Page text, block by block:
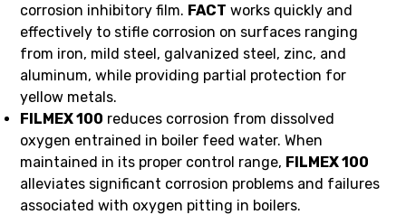
corrosion inhibitory film. FACT works quickly and
effectively to stifle corrosion on surfaces ranging
from iron, mild steel, galvanized steel, zinc, and
aluminum, while providing partial protection for
yellow metals.
FILMEX 100 reduces corrosion from dissolved
oxygen entrained in boiler feed water. When
maintained in its proper control range, FILMEX 100
alleviates significant corrosion problems and failures
associated with oxygen pitting in boilers.